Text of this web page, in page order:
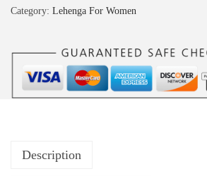
Category: Lehenga For Women
Description